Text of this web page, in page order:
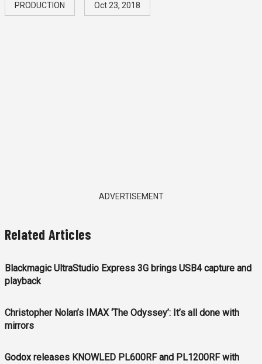
PRODUCTION Oct 23, 2018
ADVERTISEMENT
Related Articles
Blackmagic UltraStudio Express 3G brings USB4 capture and
playback
Christopher Nolan’s IMAX ‘The Odyssey’: It’s all done with
mirrors
Godox releases KNOWLED PL600RF and PL1200RF with